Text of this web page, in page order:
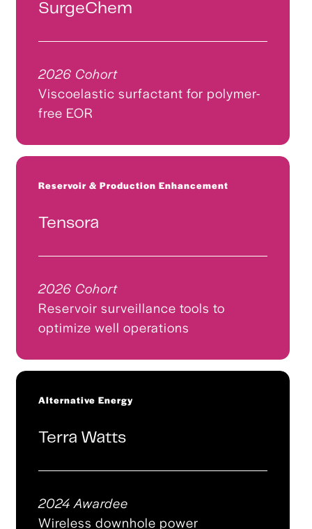
SurgeChem
2026 Cohort
Viscoelastic surfactant for polymer-
free EOR
Reservoir & Production Enhancement
Tensora
2026 Cohort
Reservoir surveillance tools to
optimize well operations
Alternative Energy
Terra Watts
2024 Awardee
Wireless downhole power